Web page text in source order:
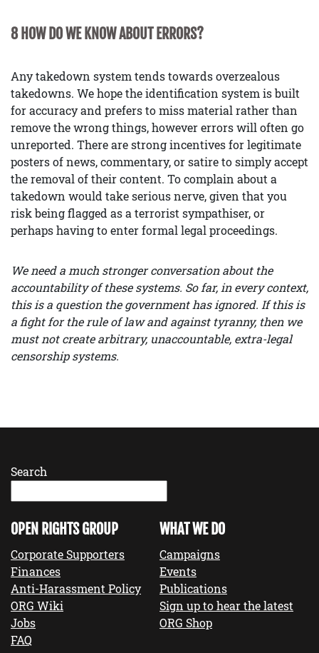
8 HOW DO WE KNOW ABOUT ERRORS?
Any takedown system tends towards overzealous
takedowns. We hope the identification system is built
for accuracy and prefers to miss material rather than
remove the wrong things, however errors will often go
unreported. There are strong incentives for legitimate
posters of news, commentary, or satire to simply accept
the removal of their content. To complain about a
takedown would take serious nerve, given that you
risk being flagged as a terrorist sympathiser, or
perhaps having to enter formal legal proceedings.
We need a much stronger conversation about the
accountability of these systems. So far, in every context,
this is a question the government has ignored. If this is
a fight for the rule of law and against tyranny, then we
must not create arbitrary, unaccountable, extra-legal
censorship systems.
Search
OPEN RIGHTS GROUP
Corporate Supporters
Finances
Anti-Harassment Policy
ORG Wiki
Jobs
FAQ
WHAT WE DO
Campaigns
Events
Publications
Sign up to hear the latest
ORG Shop